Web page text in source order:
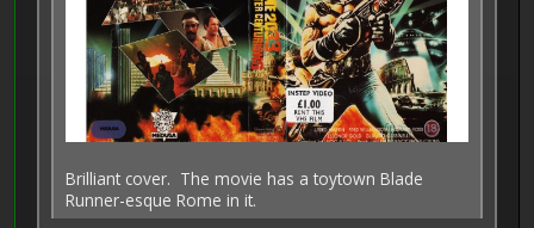
Brilliant cover. The movie has a toytown Blade
Runner-esque Rome in it.